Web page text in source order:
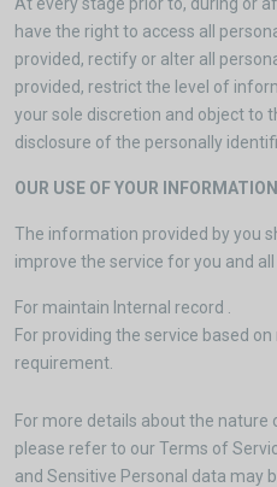
have the right to access all
provided, rectify or alter all
provided, restrict the level of
your sole discretion and object to
disclosure of the personally
OUR USE OF YOUR INFORMATION
The information provided by you
improve the service for you and all
For maintain Internal record .
For providing the service based
requirement.
For more details about the
please refer to our Terms of
and Sensitive Personal data may